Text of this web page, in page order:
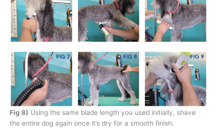
Fig 8) Using the same blade length you used initially, shave
the entire dog again once it’s dry for a smooth finish.